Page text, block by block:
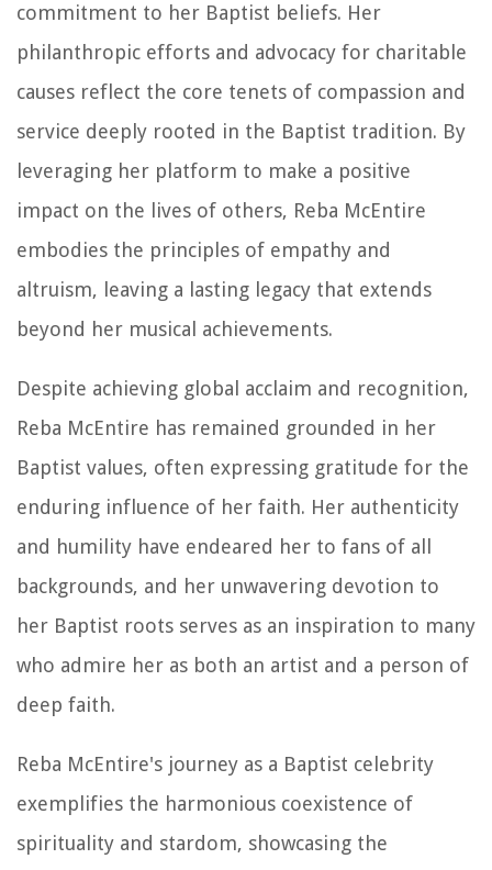
commitment to her Baptist beliefs. Her
philanthropic efforts and advocacy for charitable
causes reflect the core tenets of compassion and
service deeply rooted in the Baptist tradition. By
leveraging her platform to make a positive
impact on the lives of others, Reba McEntire
embodies the principles of empathy and
altruism, leaving a lasting legacy that extends
beyond her musical achievements.
Despite achieving global acclaim and recognition,
Reba McEntire has remained grounded in her
Baptist values, often expressing gratitude for the
enduring influence of her faith. Her authenticity
and humility have endeared her to fans of all
backgrounds, and her unwavering devotion to
her Baptist roots serves as an inspiration to many
who admire her as both an artist and a person of
deep faith.
Reba McEntire's journey as a Baptist celebrity
exemplifies the harmonious coexistence of
spirituality and stardom, showcasing the